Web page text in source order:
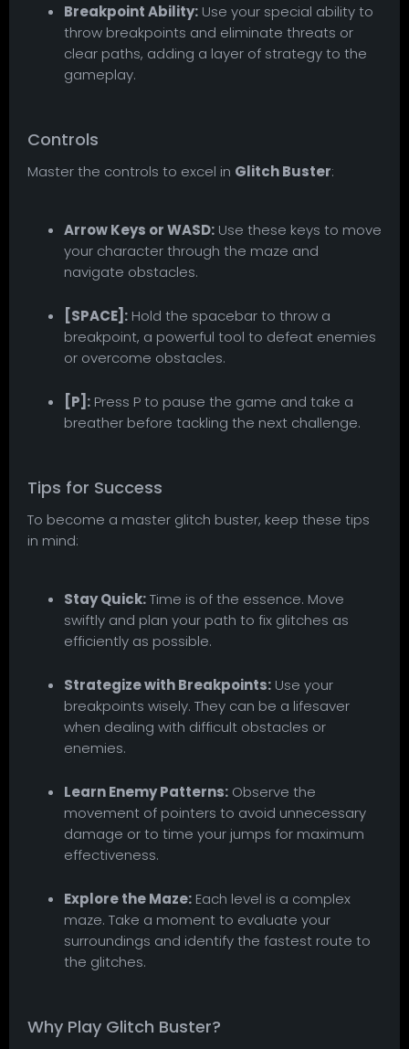
Breakpoint Ability: Use your special ability to
throw breakpoints and eliminate threats or
clear paths, adding a layer of strategy to the
gameplay.
Controls
Master the controls to excel in Glitch Buster:
Arrow Keys or WASD: Use these keys to move
your character through the maze and
navigate obstacles.
[SPACE]: Hold the spacebar to throw a
breakpoint, a powerful tool to defeat enemies
or overcome obstacles.
[P]: Press P to pause the game and take a
breather before tackling the next challenge.
Tips for Success
To become a master glitch buster, keep these tips
in mind:
Stay Quick:Time is of the essence. Move
swiftly and plan your path to fix glitches as
efficiently as possible.
Strategize with Breakpoints: Use your
breakpoints wisely. They can be a lifesaver
when dealing with difficult obstacles or
enemies.
Learn Enemy Patterns: Observe the
movement of pointers to avoid unnecessary
damage or to time your jumps for maximum
effectiveness.
Explore the Maze: Each level is a complex
maze. Take a moment to evaluate your
surroundings and identify the fastest route to
the glitches.
Why Play Glitch Buster?